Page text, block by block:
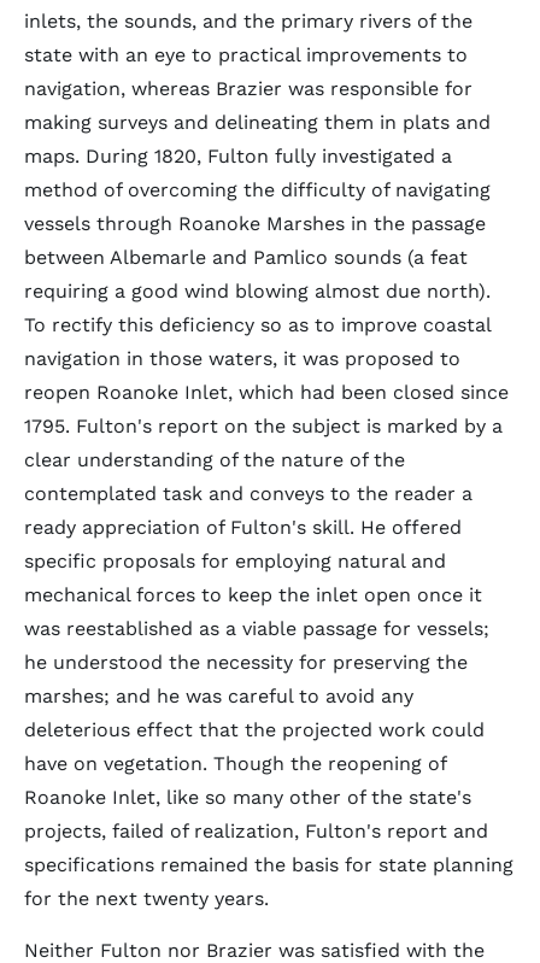
inlets, the sounds, and the primary rivers of the
state with an eye to practical improvements to
navigation, whereas Brazier was responsible for
making surveys and delineating them in plats and
maps. During 1820, Fulton fully investigated a
method of overcoming the difficulty of navigating
vessels through Roanoke Marshes in the passage
between Albemarle and Pamlico sounds (a feat
requiring a good wind blowing almost due north).
To rectify this deficiency so as to improve coastal
navigation in those waters, it was proposed to
reopen Roanoke Inlet, which had been closed since
1795. Fulton's report on the subject is marked by a
clear understanding of the nature of the
contemplated task and conveys to the reader a
ready appreciation of Fulton's skill. He offered
specific proposals for employing natural and
mechanical forces to keep the inlet open once it
was reestablished as a viable passage for vessels;
he understood the necessity for preserving the
marshes; and he was careful to avoid any
deleterious effect that the projected work could
have on vegetation. Though the reopening of
Roanoke Inlet, like so many other of the state's
projects, failed of realization, Fulton's report and
specifications remained the basis for state planning
for the next twenty years.
Neither Fulton nor Brazier was satisfied with the